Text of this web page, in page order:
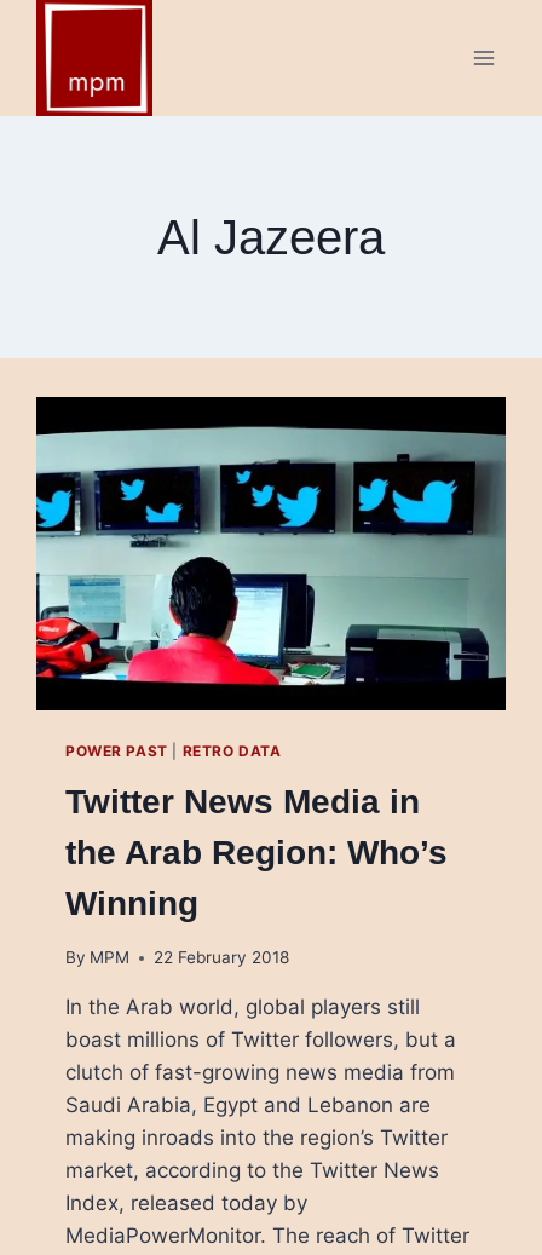
content
Al Jazeera
POWER PAST RETRO DATA
Twitter News Media in
the Arab Region: Who’s
Winning
By MPM 22 February 2018
In the Arab world, global players still
boast millions of Twitter followers, but a
clutch of fast-growing news media from
Saudi Arabia, Egypt and Lebanon are
making inroads into the region’s Twitter
market, according to the Twitter News
Index, released today by
MediaPowerMonitor. The reach of Twitter